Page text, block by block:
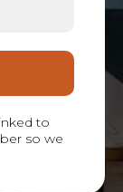
to
so we